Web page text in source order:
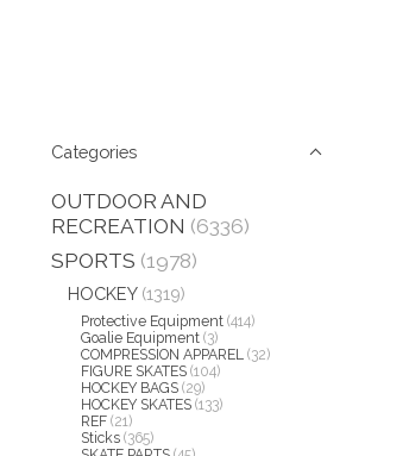
Categories
OUTDOOR AND
RECREATION (6336)
SPORTS (1978)
HOCKEY (1319)
Protective Equipment (414)
Goalie Equipment(3)
COMPRESSION APPAREL (32)
FIGURE SKATES (104)
HOCKEY BAGS (29)
HOCKEY SKATES (133)
REF (21)
Sticks (365)